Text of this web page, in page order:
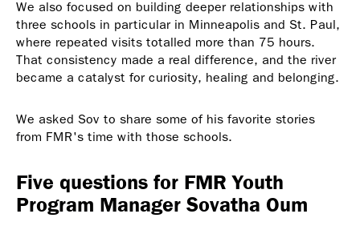
We also focused on building deeper relationships with
three schools in particular in Minneapolis and St. Paul,
where repeated visits totalled more than 75 hours.
That consistency made a real difference, and the river
became a catalyst for curiosity, healing and belonging.
We asked Sov to share some of his favorite stories
from FMR's time with those schools.
Five questions for FMR Youth
Program Manager Sovatha Oum